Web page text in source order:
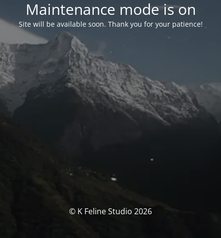
Maintenance mode is on
Site will be available soon. Thank you for your patience!
© K Feline Studio 2026